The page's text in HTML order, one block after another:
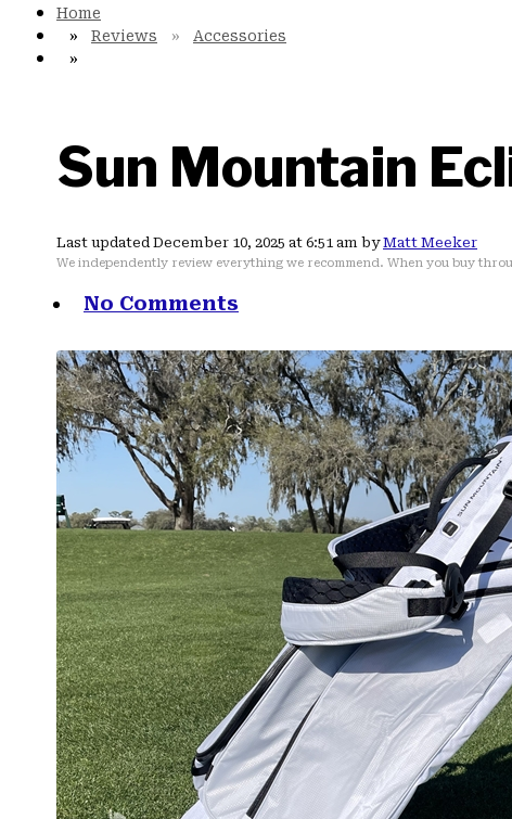
Reviews Accessories
Sun Mountain
Last updated December 10, 2025 at 6:51 am byMatt Meeker
We independently review everything we recommend. When you buy
No Comments